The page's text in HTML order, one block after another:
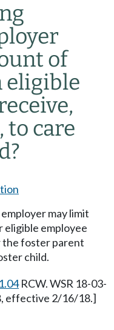
of
eligible
to care
may limit
eligible employee
the foster parent
child.
RCW. WSR 18-03-
effective 2/16/18.]